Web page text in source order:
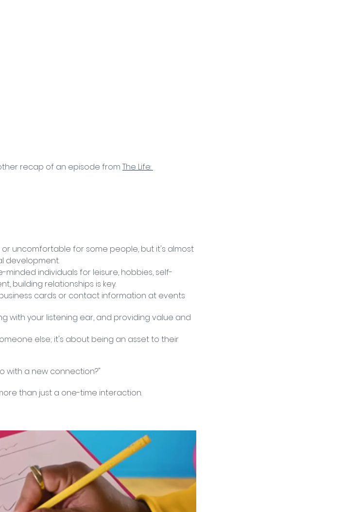
recap of an episode from The Life:
uncomfortable for some people, but it's almost
development.
individuals for leisure, hobbies, self-
building relationships is key.
cards or contact information at events
with your listening ear, and providing value and
else; it's about being an asset to their
with a new connection?"
than just a one-time interaction.